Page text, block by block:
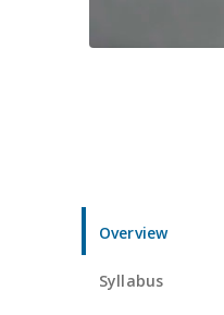
Overview
Syllabus